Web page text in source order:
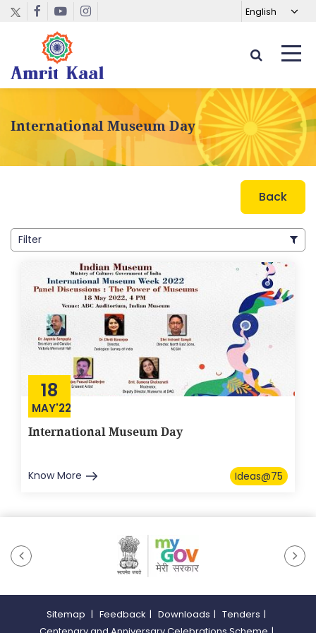
International Museum Day
Back
Filter
18
MAY'22
International Museum Day
Know More Ideas@75
Sitemap | Feedback | Downloads | Tenders |